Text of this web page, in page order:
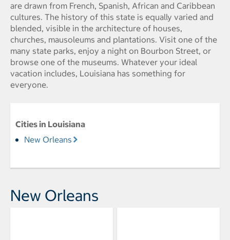
are drawn from French, Spanish, African and Caribbean
cultures. The history of this state is equally varied and
blended, visible in the architecture of houses,
churches, mausoleums and plantations. Visit one of the
many state parks, enjoy a night on Bourbon Street, or
browse one of the museums. Whatever your ideal
vacation includes, Louisiana has something for
everyone.
Cities in Louisiana
New Orleans
New Orleans